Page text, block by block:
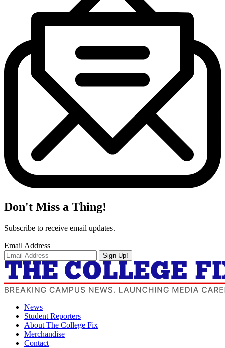
Don't Miss a Thing!
Subscribe to receive email updates.
Email Address
Sign Up!
News
Student Reporters
About The College Fix
Merchandise
Contact